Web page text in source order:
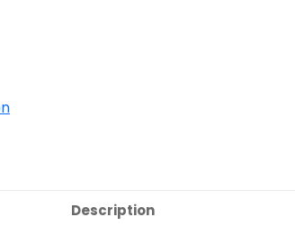
Description